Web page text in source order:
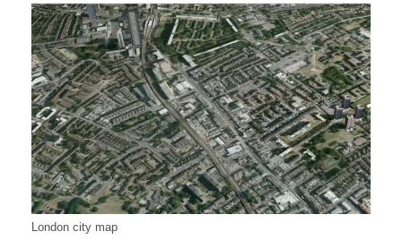
London city map